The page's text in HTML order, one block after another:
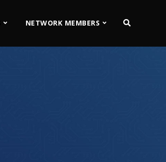
NETWORK MEMBERS